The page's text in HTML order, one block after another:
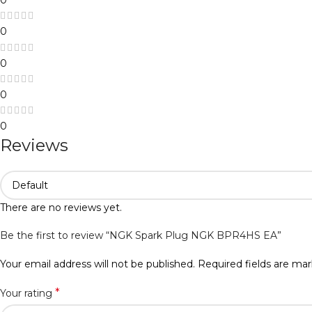
0
0
0
0
Reviews
There are no reviews yet.
Be the first to review “NGK Spark Plug NGK BPR4HS EA”
Your email address will not be published. Required fields are
Your rating *